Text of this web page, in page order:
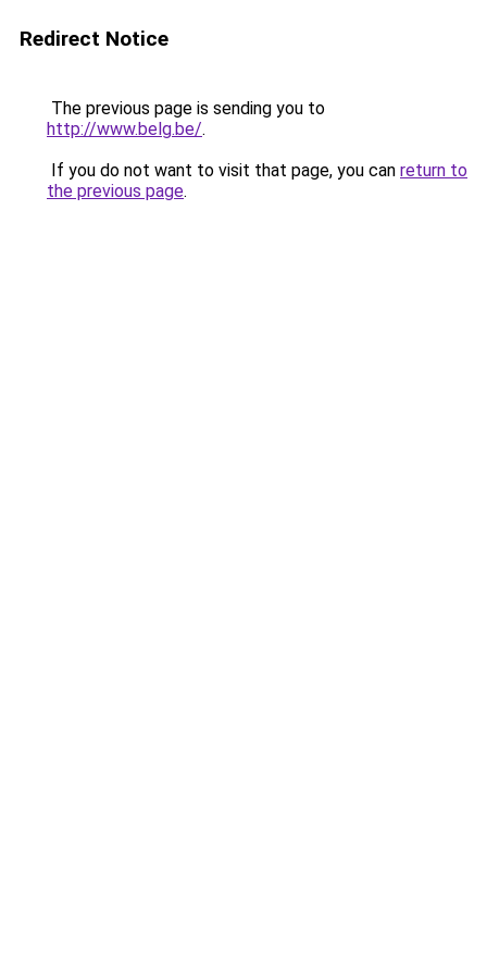
Redirect Notice
The previous page is sending you to
http://www.belg.be/.
If you do not want to visit that page, you can return to
the previous page.